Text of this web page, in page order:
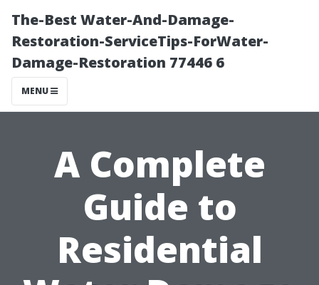
The-Best Water-And-Damage-
Restoration-ServiceTips-ForWater-
Damage-Restoration 77446 6
MENU
A Complete
Guide to
Residential